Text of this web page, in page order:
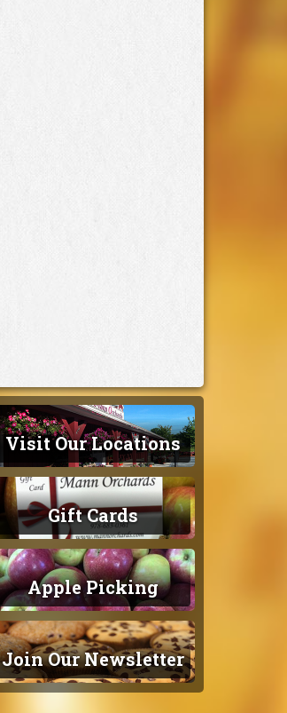
Visit Our Locations
Gift Cards
Apple Picking
Join Our Newsletter